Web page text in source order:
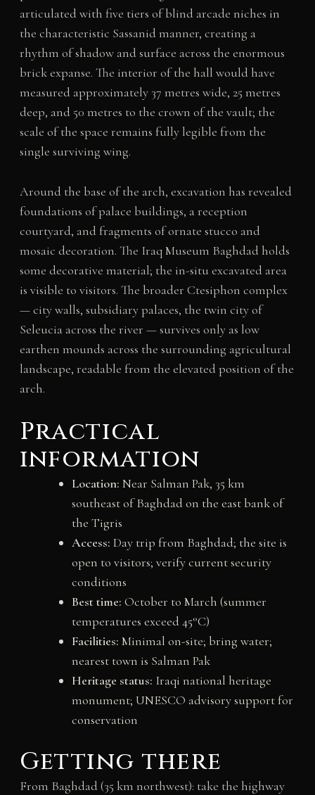
articulated with five tiers of blind arcade niches in
the characteristic Sassanid manner, creating a
rhythm of shadow and surface across the enormous
brick expanse. The interior of the hall would have
measured approximately 37 metres wide, 25 metres
deep, and 50 metres to the crown of the vault; the
scale of the space remains fully legible from the
single surviving wing.
Around the base of the arch, excavation has revealed
foundations of palace buildings, a reception
courtyard, and fragments of ornate stucco and
mosaic decoration. The Iraq Museum Baghdad holds
some decorative material; the in-situ excavated area
is visible to visitors. The broader Ctesiphon complex
— city walls, subsidiary palaces, the twin city of
Seleucia across the river — survives only as low
earthen mounds across the surrounding agricultural
landscape, readable from the elevated position of the
arch.
Practical
information
Location: Near Salman Pak, 35 km
southeast of Baghdad on the east bank of
the Tigris
Access: Day trip from Baghdad; the site is
open to visitors; verify current security
conditions
Best time: October to March (summer
temperatures exceed 45°C)
Facilities: Minimal on-site; bring water;
nearest town is Salman Pak
Heritage status: Iraqi national heritage
monument; UNESCO advisory support for
conservation
Getting there
From Baghdad (35 km northwest): take the highway